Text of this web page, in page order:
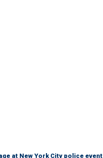
at New York City police event